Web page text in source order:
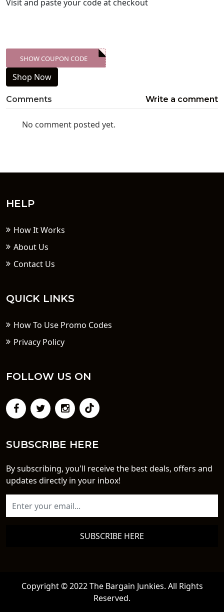
Visitand paste your code at checkout
XXX-SKDK
SHOW COUPON CODE
Shop Now
Comments Write a comment
No comment posted yet.
HELP
How It Works
About Us
Contact Us
QUICK LINKS
How To Use Promo Codes
Privacy Policy
FOLLOW US ON
SUBSCRIBE HERE
By subscribing, you'll receive the best deals, offers and
updates directly in your inbox!
SUBSCRIBE HERE
Copyright © 2022 The Bargain Junkies. All Rights
Reserved.